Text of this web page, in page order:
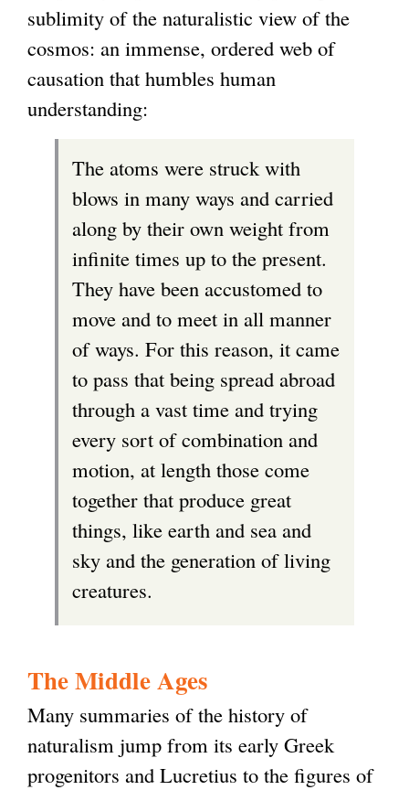
i
n
k
e
x
t
e
r
n
a
l
)
sublimity of the naturalistic view of the
cosmos: an immense, ordered web of
causation that humbles human
understanding:
The atoms were struck with
blows in many ways and carried
along by their own weight from
infinite times up to the present.
They have been accustomed to
move and to meet in all manner
of ways. For this reason, it came
to pass that being spread abroad
through a vast time and trying
every sort of combination and
motion, at length those come
together that produce great
things, like earth and sea and
sky and the generation of living
creatures.
The Middle Ages
Many summaries of the history of
naturalism jump from its early Greek
progenitors and Lucretius to the figures of